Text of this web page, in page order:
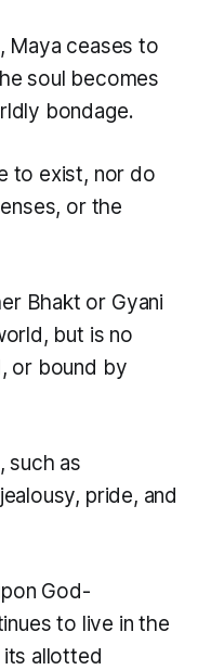
Maya ceases to
soul becomes
bondage.
to exist, nor do
or the
Bhakt or Gyani
but is no
or bound by
such as
pride, and
God-
to live in the
allotted